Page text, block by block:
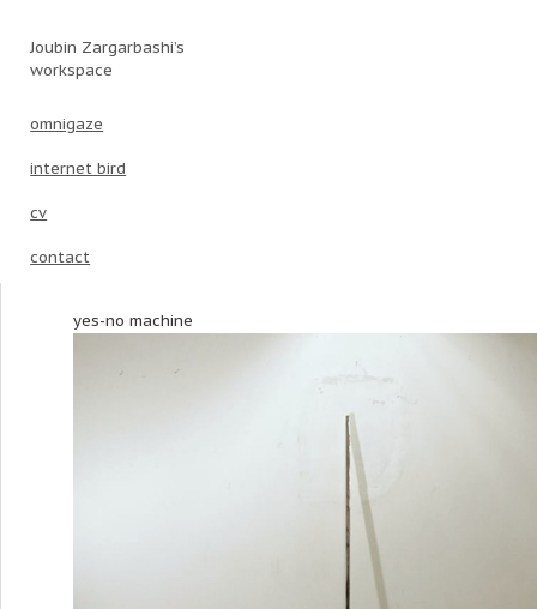
Main menu
Skip to primary content
Skip to secondary content
Joubin Zargarbashi’s
workspace
omnigaze
internet bird
cv
contact
yes-no machine